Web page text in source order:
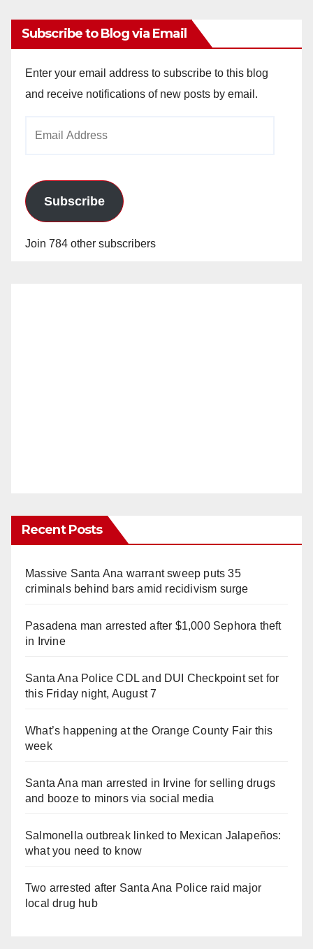
Subscribe to Blog via Email
Enter your email address to subscribe to this blog
and receive notifications of new posts by email.
Subscribe
Join 784 other subscribers
Recent Posts
Massive Santa Ana warrant sweep puts 35
criminals behind bars amid recidivism surge
Pasadena man arrested after $1,000 Sephora theft
in Irvine
Santa Ana Police CDL and DUI Checkpoint set for
this Friday night, August 7
What’s happening at the Orange County Fair this
week
Santa Ana man arrested in Irvine for selling drugs
and booze to minors via social media
Salmonella outbreak linked to Mexican Jalapeños:
what you need to know
Two arrested after Santa Ana Police raid major
local drug hub